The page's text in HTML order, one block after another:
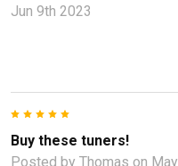
Jun 9th 2023
Buy these tuners!
Posted byThomas on May